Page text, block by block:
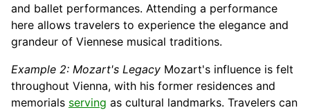
and ballet performances. Attending a performance
here allows travelers to experience the elegance and
grandeur of Viennese musical traditions.
Example 2: Mozart's Legacy Mozart's influence is felt
throughout Vienna, with his former residences and
memorials serving as cultural landmarks. Travelers can